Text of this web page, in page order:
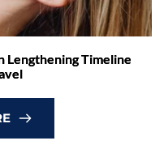
Lengthening Timeline